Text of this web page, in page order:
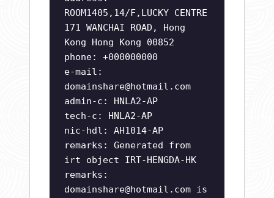
ROOM1405,14/F,LUCKY CENTRE
171 WANCHAI ROAD, Hong
Kong Hong Kong 00852
phone: +000000000
e-mail:
domainshare@hotmail.com
admin-c: HNLA2-AP
tech-c: HNLA2-AP
nic-hdl: AH1014-AP
remarks: Generated from
irt object IRT-HENGDA-HK
remarks:
domainshare@hotmail.com is